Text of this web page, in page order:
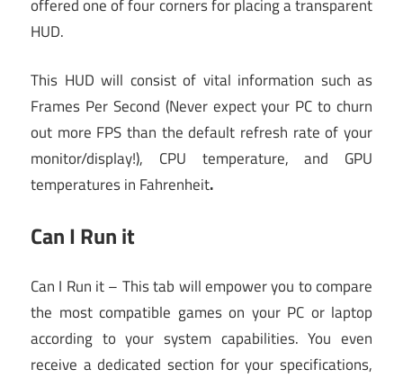
offered one of four corners for placing a transparent
HUD.
This HUD will consist of vital information such as
Frames Per Second (Never expect your PC to churn
out more FPS than the default refresh rate of your
monitor/display!), CPU temperature, and GPU
temperatures in Fahrenheit.
Can I Run it
Can I Run it – This tab will empower you to compare
the most compatible games on your PC or laptop
according to your system capabilities. You even
receive a dedicated section for your specifications,